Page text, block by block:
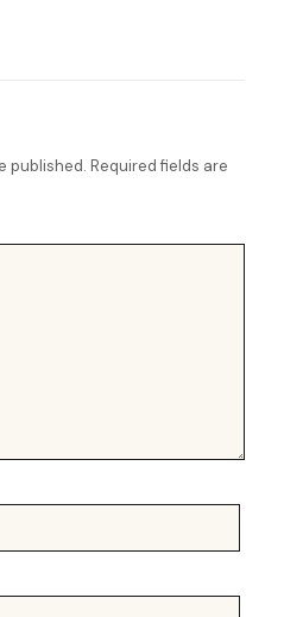
published. Required fields are